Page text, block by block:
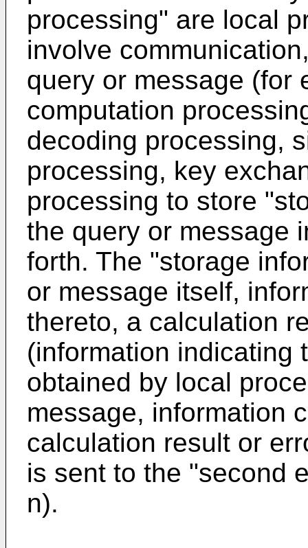
processing" are local
involve
query or message (for
computation
decoding processing,
processing, key
processing to store
the query or message
forth. The "storage
or message itself,
thereto, a calculation
(information indicating
obtained by local
message, information
calculation result or
is sent to the "second
n).